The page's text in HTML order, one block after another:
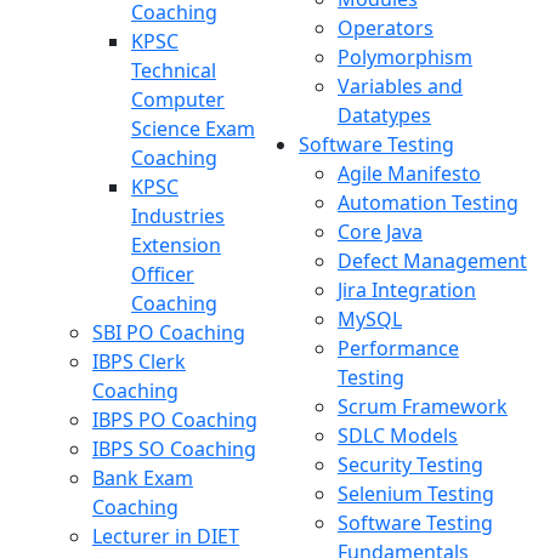
Coaching
KPSC
Technical
Computer
Science Exam
Coaching
KPSC
Industries
Extension
Officer
Coaching
SBI PO Coaching
IBPS Clerk
Coaching
IBPS PO Coaching
IBPS SO Coaching
Bank Exam
Coaching
Lecturer in DIET
Operators
Polymorphism
Variables and
Datatypes
Software Testing
Agile Manifesto
Automation Testing
Core Java
Defect Management
Jira Integration
MySQL
Performance
Testing
Scrum Framework
SDLC Models
Security Testing
Selenium Testing
Software Testing
Fundamentals